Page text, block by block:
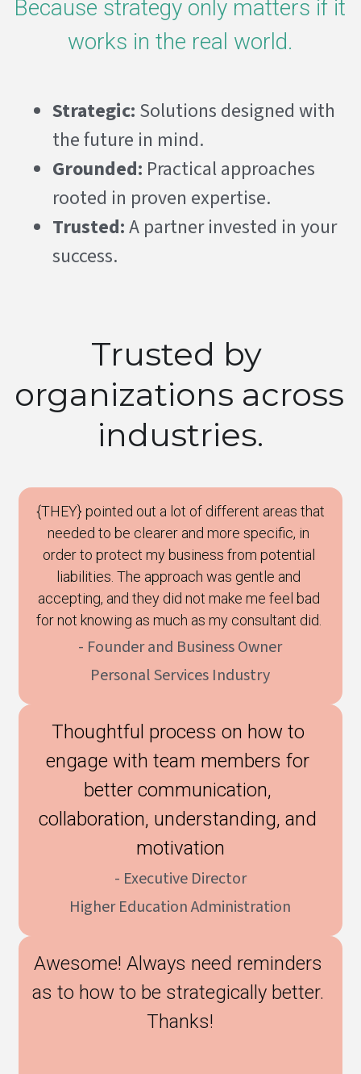
Because strategy only matters if it
works in the real world.
Strategic: Solutions designed with
the future in mind.
Grounded: Practical approaches
rooted in proven expertise.
Trusted: A partner invested in your
success.
Trusted by
organizations across
industries.
needed to be clearer and more specific, in
order to protect my business from potential
liabilities. The approach was gentle and
accepting, and they did not make me feel bad
for not knowing as much as my consultant did.
- Founder and Business Owner
Personal Services Industry
Thoughtful process on how to
engage with team members for
better communication,
collaboration, understanding, and
motivation
- Executive Director
Higher Education Administration
Awesome! Always need reminders
as to how to be strategically better.
Thanks!